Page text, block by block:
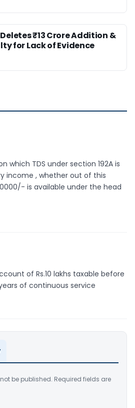
₹13 Crore Addition &
for Lack of Evidence
which TDS under section 192A is
income , whether out of this
is available under the head
of Rs.10 lakhs taxable before
of continuous service
be published. Required fields are